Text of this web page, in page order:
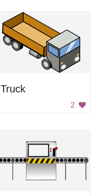
Truck
2